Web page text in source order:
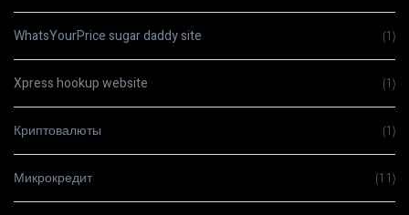
WhatsYourPrice sugar daddy site (1)
Xpress hookup website (1)
Криптовалюты (1)
Микрокредит (11)